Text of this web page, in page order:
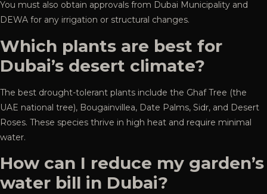
You must also obtain approvals from Dubai Municipality and
DEWA for any irrigation or structural changes.
Which plants are best for
Dubai’s desert climate?
The best drought-tolerant plants include the Ghaf Tree (the
UAE national tree), Bougainvillea, Date Palms, Sidr, and Desert
Roses. These species thrive in high heat and require minimal
water.
How can I reduce my garden’s
water bill in Dubai?